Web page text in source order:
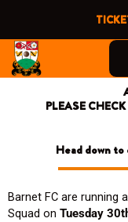
content
PLEASE
Head down
Barnet FC are running
Squad on Tuesday